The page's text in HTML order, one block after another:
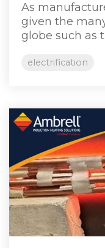
As
given the
globe such as
electrification